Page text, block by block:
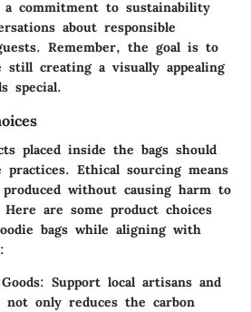
a commitment to sustainability
about responsible
Remember, the goal is to
still creating a visually appealing
special.
placed inside the bags should
Ethical sourcing means
without causing harm to
are some product choices
bags while aligning with
Support local artisans and
not only reduces the carbon